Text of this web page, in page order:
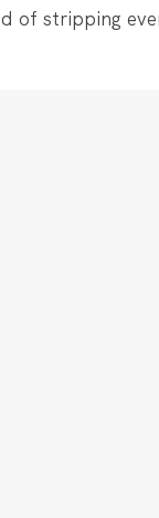
of stripping